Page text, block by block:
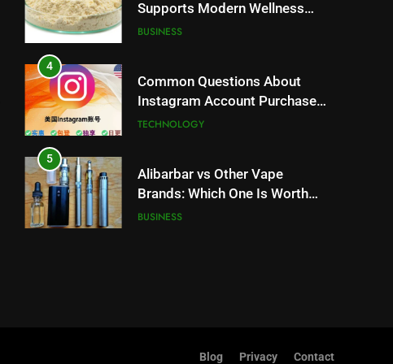
Supports Modern Wellness
Trends and Balanced Nutrition
BUSINESS
4
Common Questions About
Instagram Account Purchase
and Market Development
TECHNOLOGY
5
Alibarbar vs Other Vape
Brands: Which One Is Worth
Buying?
BUSINESS
Hahanews: How Modern
Blog Privacy Contact